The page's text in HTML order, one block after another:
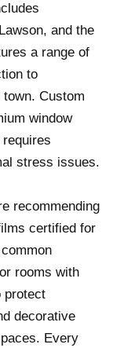
and the
a range of
to
Custom
window
stress issues.
recommending
certified for
rooms with
protect
decorative
Every